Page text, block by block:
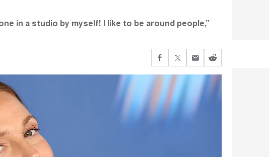
in a studio by myself! I like to be around people,”